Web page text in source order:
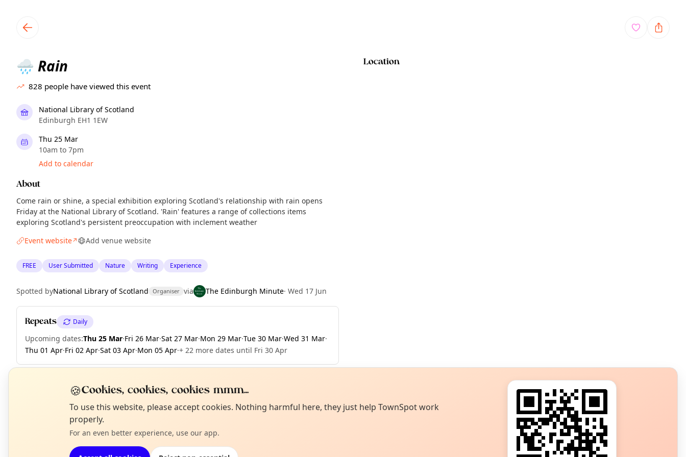
🌧️ Rain
828 people have viewed this event
National Library of Scotland
Edinburgh EH1 1EW
Thu 25 Mar
10am to 7pm
Add to calendar
About
Come rain or shine, a special exhibition exploring Scotland's relationship with rain opens
Friday at the National Library of Scotland. 'Rain' features a range of collections items
exploring Scotland's persistent preoccupation with inclement weather
Event website↗ Add venue website
FREE User Submitted Nature Writing Experience
Spotted byNational Library of Scotland Organiser via The Edinburgh Minute· Wed 17 Jun
Repeats Daily
Upcoming dates:Thu 25 Mar·Fri 26 Mar·Sat 27 Mar·Mon 29 Mar·Tue 30 Mar·Wed 31 Mar·
Thu 01 Apr·Fri 02 Apr·Sat 03 Apr·Mon 05 Apr·+ 22 more dates until Fri 30 Apr
Location
EXPLORE EDINBURGH
What's on in Edinburgh
Not from around here, huh?
Tell us your town →
🍪Cookies, cookies, cookies mmm...
To use this website, please accept cookies. Nothing harmful here, they just help TownSpot work
properly.
For an even better experience, use our app.